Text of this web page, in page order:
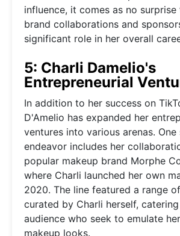
influence, it comes as no
brand collaborations and
significant role in her overall
5: Charli Damelio's
Entrepreneurial
In addition to her success on
D'Amelio has expanded her
ventures into various arenas.
endeavor includes her
popular makeup brand Morphe
where Charli launched her own
2020. The line featured a range
curated by Charli herself,
audience who seek to emulate
makeup looks.